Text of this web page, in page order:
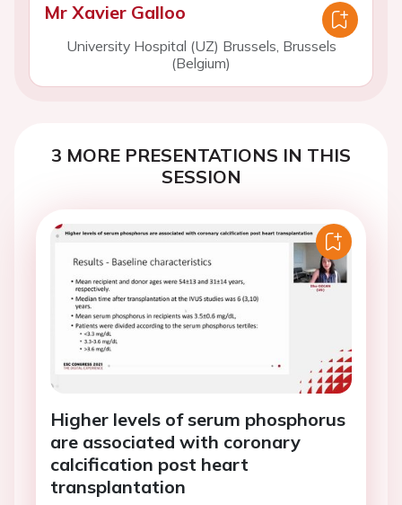
Mr Xavier Galloo
University Hospital (UZ) Brussels, Brussels
(Belgium)
3 MORE PRESENTATIONS IN THIS
SESSION
Higher levels of serum phosphorus
are associated with coronary
calcification post heart
transplantation